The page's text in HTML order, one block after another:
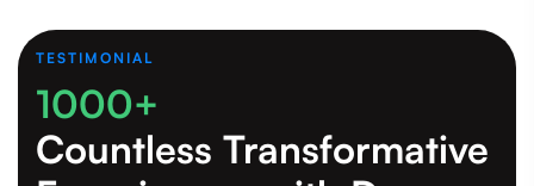
TESTIMONIAL
1000+
Countless Transformative